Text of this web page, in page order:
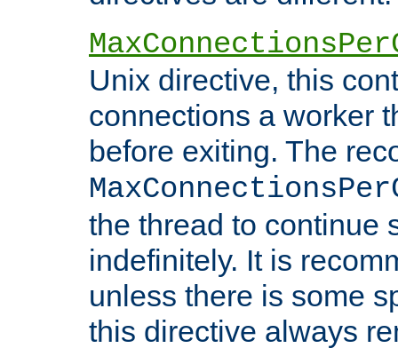
Unix directive, this
connections a worker
before exiting. The
the thread to continue
indefinitely. It is
unless there is some
this directive always